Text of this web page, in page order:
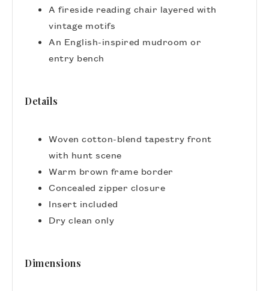
A fireside reading chair layered with
vintage motifs
An English-inspired mudroom or
entry bench
Details
Woven cotton-blend tapestry front
with hunt scene
Warm brown frame border
Concealed zipper closure
Insert included
Dry clean only
Dimensions